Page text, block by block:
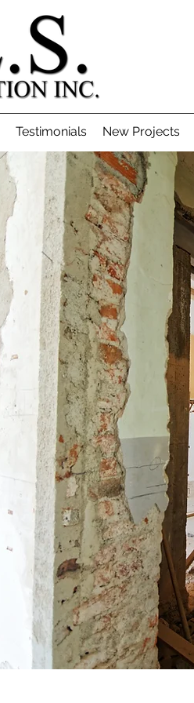
Testimonials New Projects